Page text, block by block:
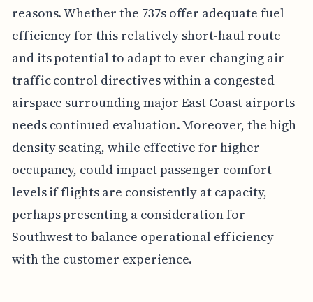
reasons. Whether the 737s offer adequate fuel
efficiency for this relatively short-haul route
and its potential to adapt to ever-changing air
traffic control directives within a congested
airspace surrounding major East Coast airports
needs continued evaluation. Moreover, the high
density seating, while effective for higher
occupancy, could impact passenger comfort
levels if flights are consistently at capacity,
perhaps presenting a consideration for
Southwest to balance operational efficiency
with the customer experience.